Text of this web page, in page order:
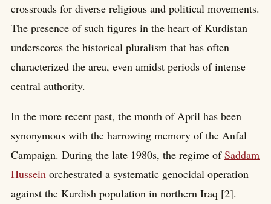
crossroads for diverse religious and political movements.
The presence of such figures in the heart of Kurdistan
underscores the historical pluralism that has often
characterized the area, even amidst periods of intense
central authority.
In the more recent past, the month of April has been
synonymous with the harrowing memory of the Anfal
Campaign. During the late 1980s, the regime ofSaddam
Hussein orchestrated a systematic genocidal operation
against the Kurdish population in northern Iraq [2].